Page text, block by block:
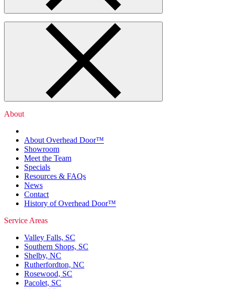
About
About Overhead Door™
Showroom
Meet the Team
Specials
Resources & FAQs
News
Contact
History of Overhead Door™
Service Areas
Valley Falls, SC
Southern Shops, SC
Shelby, NC
Rutherfordton, NC
Rosewood, SC
Pacolet, SC